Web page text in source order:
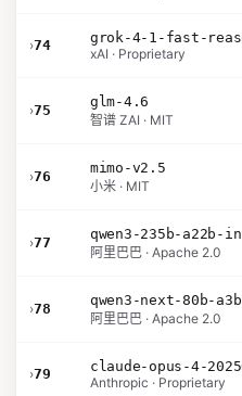
›74
grok-4-1-fast-
xAI · Proprietary
›75
glm-4.6
智谱 ZAI · MIT
›76
mimo-v2.5
小米 · MIT
›77
qwen3-235b-a22b-
阿里巴巴 · Apache 2.0
›78
qwen3-next-80b-
阿里巴巴 · Apache 2.0
›79
Anthropic · Proprietary